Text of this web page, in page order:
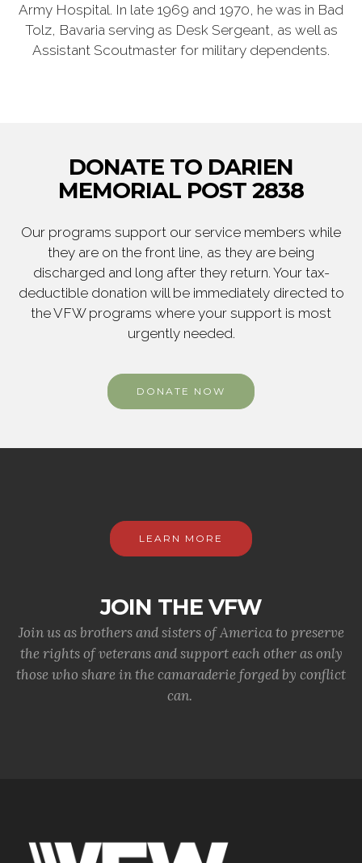
Army Hospital. In late 1969 and 1970, he was in Bad
Tolz, Bavaria serving as Desk Sergeant, as well as
Assistant Scoutmaster for military dependents.
DONATE TO DARIEN
MEMORIAL POST 2838
Our programs support our service members while
they are on the front line, as they are being
discharged and long after they return. Your tax-
deductible donation will be immediately directed to
the VFW programs where your support is most
urgently needed.
DONATE NOW
LEARN MORE
JOIN THE VFW
Join us as brothers and sisters of America to preserve
the rights of veterans and support each other as only
those who share in the camaraderie forged by conflict
can.